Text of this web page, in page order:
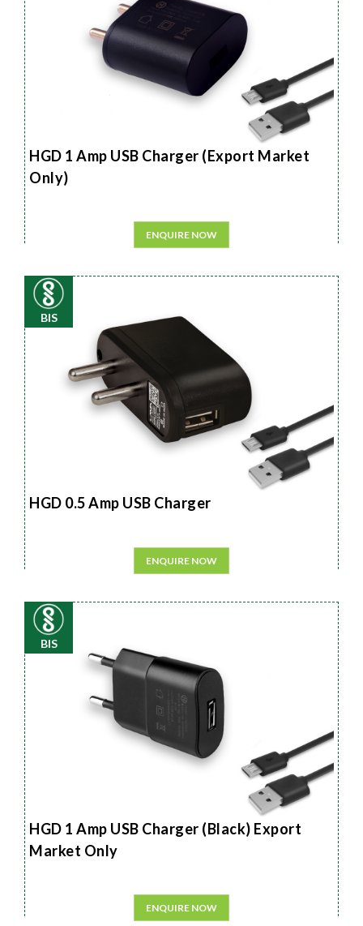
HGD 1 Amp USB Charger (Export Market
Only)
ENQUIRE NOW
BIS
HGD 0.5 Amp USB Charger
ENQUIRE NOW
BIS
HGD 1 Amp USB Charger (Black) Export
Market Only
ENQUIRE NOW